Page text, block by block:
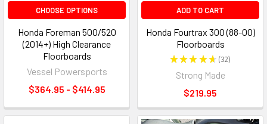
CHOOSE OPTIONS
Honda Foreman 500/520
(2014+) High Clearance
Floorboards
Vessel Powersports
$364.95 - $414.95
ADD TO CART
Honda Fourtrax 300 (88-00)
Floorboards
★★★★★ 32
32
Strong Made
$219.95